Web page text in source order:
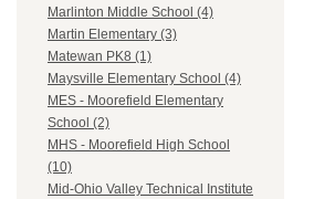
Marlinton Middle School (4)
Martin Elementary (3)
Matewan PK8 (1)
Maysville Elementary School (4)
MES - Moorefield Elementary
School (2)
MHS - Moorefield High School
(10)
Mid-Ohio Valley Technical Institute